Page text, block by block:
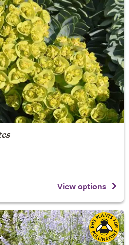
View options